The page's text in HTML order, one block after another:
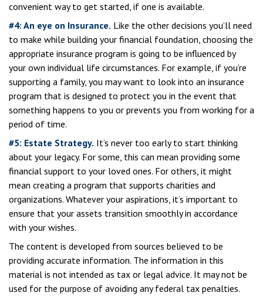
convenient way to get started, if one is available.
#4: An eye on Insurance. Like the other decisions you’ll need
to make while building your financial foundation, choosing the
appropriate insurance program is going to be influenced by
your own individual life circumstances. For example, if you’re
supporting a family, you may want to look into an insurance
program that is designed to protect you in the event that
something happens to you or prevents you from working for a
period of time.
#5: Estate Strategy. It’s never too early to start thinking
about your legacy. For some, this can mean providing some
financial support to your loved ones. For others, it might
mean creating a program that supports charities and
organizations. Whatever your aspirations, it’s important to
ensure that your assets transition smoothly in accordance
with your wishes.
The content is developed from sources believed to be
providing accurate information. The information in this
material is not intended as tax or legal advice. It may not be
used for the purpose of avoiding any federal tax penalties.